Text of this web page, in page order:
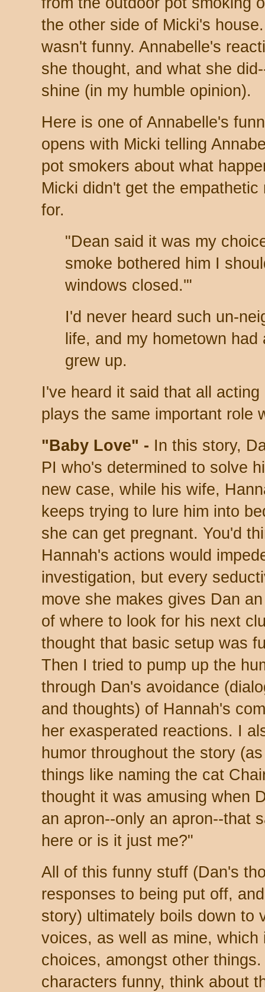
the other side of Micki's
wasn't funny. Annabelle's
she thought, and what she
shine (in my humble opinion).
Here is one of Annabelle's
opens with Micki telling
pot smokers about what
Micki didn't get the
for.
"Dean said it was my
smoke bothered him I
windows closed.'"
I'd never heard such un-
life, and my hometown
grew up.
I've heard it said that all
plays the same important role
"Baby Love" - In this story,
PI who's determined to solve
new case, while his wife,
keeps trying to lure him into
she can get pregnant. You'd
Hannah's actions would
investigation, but every
move she makes gives Dan
of where to look for his next
thought that basic setup was
Then I tried to pump up the
through Dan's avoidance
and thoughts) of Hannah's
her exasperated reactions. I
humor throughout the story
things like naming the cat
thought it was amusing when
an apron--only an apron--that
here or is it just me?"
All of this funny stuff (Dan's
responses to being put off,
story) ultimately boils down to
voices, as well as mine,
choices, amongst other
characters funny, think about